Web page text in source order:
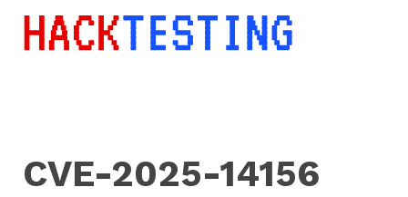
CVE-2025-14156